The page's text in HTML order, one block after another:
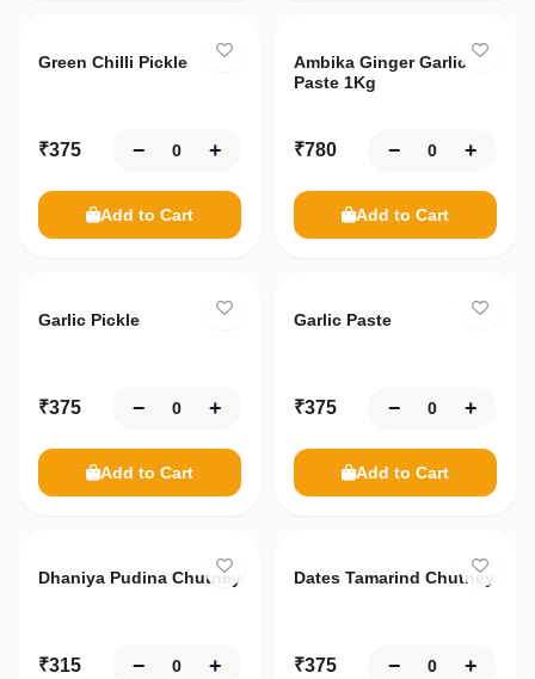
Green Chilli Pickle
₹375 − +
Add to Cart
Ambika Ginger Garlic
Paste 1Kg
₹780 − +
Add to Cart
Garlic Pickle
₹375 − +
Add to Cart
Garlic Paste
₹375 − +
Add to Cart
Dhaniya Pudina Chutney
₹315 − +
Dates Tamarind Chutney
₹375 − +